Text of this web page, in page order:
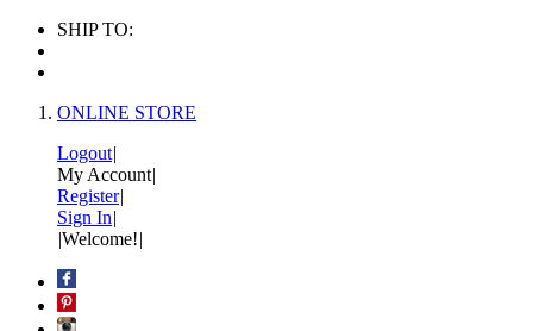
SHIP TO:
ONLINE STORE
Logout|
My Account|
Register|
Sign In|
|Welcome!|